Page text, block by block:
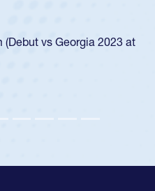
up to the USA U23s. He
a national HS Club
school league for